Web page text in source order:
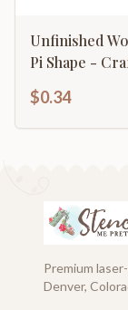
Unfinished
Pi Shape -
$0.34
Premium
Denver,